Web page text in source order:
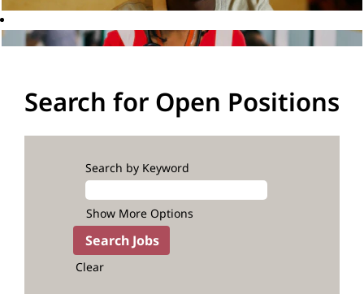
Search for Open Positions
Search by Keyword
Show More Options
Clear